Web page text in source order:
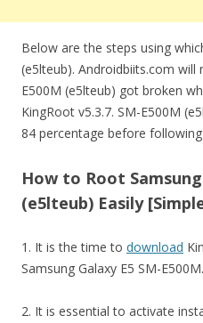
Below are the steps using
(e5lteub). Androidbiits.com will
E500M (e5lteub) got broken
KingRoot v5.3.7. SM-E500M
84 percentage before
How to Root Samsung
(e5lteub) Easily
1. It is the time to download
Samsung Galaxy E5 SM-E500M.
2. It is essential to activate